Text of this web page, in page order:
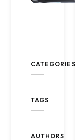
CATEGORIES
TAGS
AUTHORS